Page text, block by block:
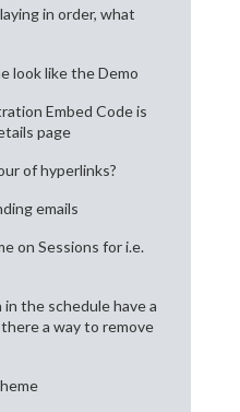
in order, what
look like the Demo
Embed Code is
page
of hyperlinks?
emails
on Sessions for i.e.
the schedule have a
a way to remove